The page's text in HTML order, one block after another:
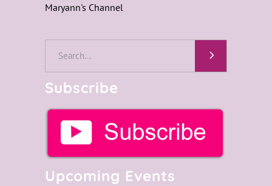
Maryann's Channel
Subscribe
Upcoming Events